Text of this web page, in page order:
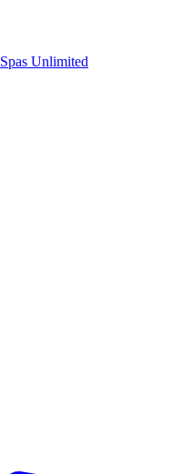
Spas Unlimited